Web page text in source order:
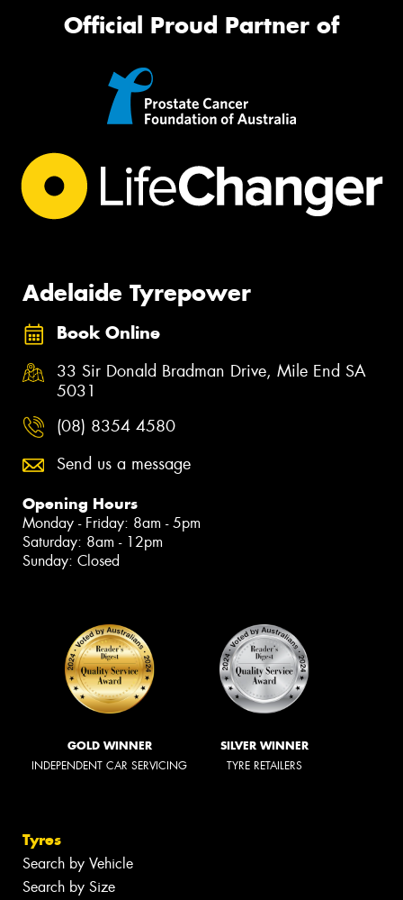
Official Proud Partner of
Adelaide Tyrepower
Book Online
33 Sir Donald Bradman Drive, Mile End SA
5031
(08) 8354 4580
Send us a message
Opening Hours
Monday - Friday: 8am - 5pm
Saturday: 8am - 12pm
Sunday: Closed
GOLD WINNER
INDEPENDENT CAR SERVICING
SILVER WINNER
TYRE RETAILERS
Tyres
Search by Vehicle
Search by Size